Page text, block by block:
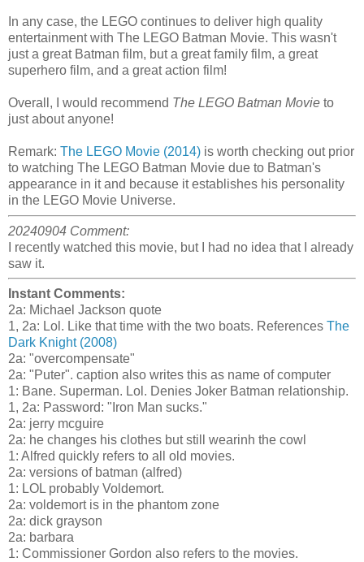
In any case, the LEGO continues to deliver high quality
entertainment with The LEGO Batman Movie. This wasn't
just a great Batman film, but a great family film, a great
superhero film, and a great action film!
Overall, I would recommend The LEGO Batman Movie to
just about anyone!
Remark: The LEGO Movie (2014) is worth checking out prior
to watching The LEGO Batman Movie due to Batman's
appearance in it and because it establishes his personality
in the LEGO Movie Universe.
20240904 Comment:
I recently watched this movie, but I had no idea that I already
saw it.
Instant Comments:
2a: Michael Jackson quote
1, 2a: Lol. Like that time with the two boats. References The
Dark Knight (2008)
2a: "overcompensate"
2a: "Puter". caption also writes this as name of computer
1: Bane. Superman. Lol. Denies Joker Batman relationship.
1, 2a: Password: "Iron Man sucks."
2a: jerry mcguire
2a: he changes his clothes but still wearinh the cowl
1: Alfred quickly refers to all old movies.
2a: versions of batman (alfred)
1: LOL probably Voldemort.
2a: voldemort is in the phantom zone
2a: dick grayson
2a: barbara
1: Commissioner Gordon also refers to the movies.